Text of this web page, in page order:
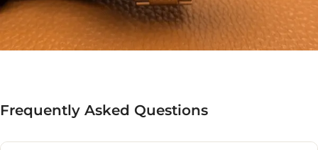
Frequently Asked Questions